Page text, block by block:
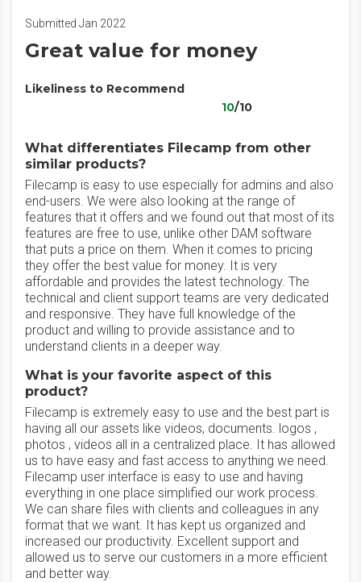
Submitted Jan 2022
Great value for money
Likeliness to Recommend
10/10
What differentiates Filecamp from other
similar products?
Filecamp is easy to use especially for admins and also
end-users. We were also looking at the range of
features that it offers and we found out that most of its
features are free to use, unlike other DAM software
that puts a price on them. When it comes to pricing
they offer the best value for money. It is very
affordable and provides the latest technology. The
technical and client support teams are very dedicated
and responsive. They have full knowledge of the
product and willing to provide assistance and to
understand clients in a deeper way.
What is your favorite aspect of this
product?
Filecamp is extremely easy to use and the best part is
having all our assets like videos, documents. logos ,
photos , videos all in a centralized place. It has allowed
us to have easy and fast access to anything we need.
Filecamp user interface is easy to use and having
everything in one place simplified our work process.
We can share files with clients and colleagues in any
format that we want. It has kept us organized and
increased our productivity. Excellent support and
allowed us to serve our customers in a more efficient
and better way.